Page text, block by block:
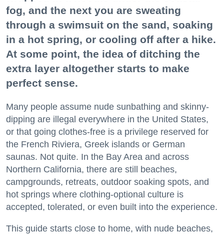
fog, and the next you are sweating
through a swimsuit on the sand, soaking
in a hot spring, or cooling off after a hike.
At some point, the idea of ditching the
extra layer altogether starts to make
perfect sense.
Many people assume nude sunbathing and skinny-
dipping are illegal everywhere in the United States,
or that going clothes-free is a privilege reserved for
the French Riviera, Greek islands or German
saunas. Not quite. In the Bay Area and across
Northern California, there are still beaches,
campgrounds, retreats, outdoor soaking spots, and
hot springs where clothing-optional culture is
accepted, tolerated, or even built into the experience.
This guide starts close to home, with nude beaches,